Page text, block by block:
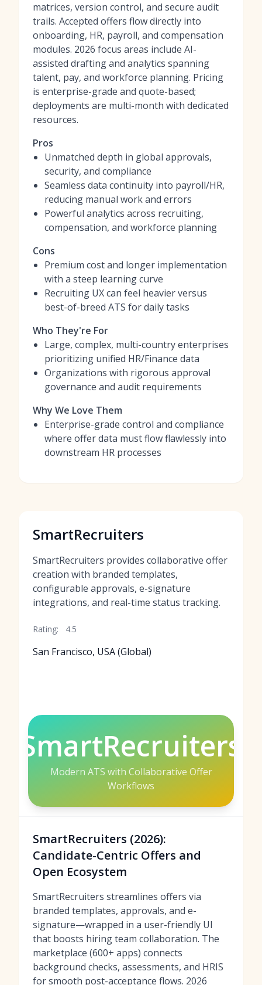
matrices, version control, and secure audit
trails. Accepted offers flow directly into
onboarding, HR, payroll, and compensation
modules. 2026 focus areas include AI-
assisted drafting and analytics spanning
talent, pay, and workforce planning. Pricing
is enterprise-grade and quote-based;
deployments are multi-month with dedicated
resources.
Pros
Unmatched depth in global approvals,
security, and compliance
Seamless data continuity into payroll/HR,
reducing manual work and errors
Powerful analytics across recruiting,
compensation, and workforce planning
Cons
Premium cost and longer implementation
with a steep learning curve
Recruiting UX can feel heavier versus
best-of-breed ATS for daily tasks
Who They're For
Large, complex, multi-country enterprises
prioritizing unified HR/Finance data
Organizations with rigorous approval
governance and audit requirements
Why We Love Them
Enterprise-grade control and compliance
where offer data must flow flawlessly into
downstream HR processes
SmartRecruiters
SmartRecruiters provides collaborative offer
creation with branded templates,
configurable approvals, e-signature
integrations, and real-time status tracking.
Rating: 4.5
San Francisco, USA (Global)
SmartRecruiters
Modern ATS with Collaborative Offer
Workflows
SmartRecruiters (2026):
Candidate-Centric Offers and
Open Ecosystem
SmartRecruiters streamlines offers via
branded templates, approvals, and e-
signature—wrapped in a user-friendly UI
that boosts hiring team collaboration. The
marketplace (600+ apps) connects
background checks, assessments, and HRIS
for smooth post-acceptance flows. 2026